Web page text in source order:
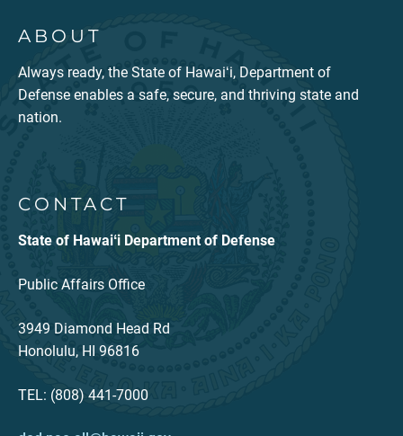
ABOUT
Always ready, the State of Hawaiʻi, Department of
Defense enables a safe, secure, and thriving state and
nation.
CONTACT
State of Hawaiʻi Department of Defense
Public Affairs Office
3949 Diamond Head Rd
Honolulu, HI 96816
TEL: (808) 441-7000